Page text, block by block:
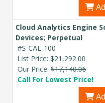
Cloud Analytics Engine
Devices; Perpetual
#S-CAE-100
List Price: $21,292.00
Our Price: $17,140.06
Call For Lowest Price!